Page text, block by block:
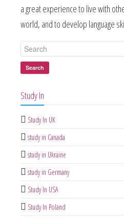
a great experience to live with
world, and to develop language
Search
Study In
Study In UK
study in Canada
study in Ukraine
study in Germany
Study In USA
Study In Poland